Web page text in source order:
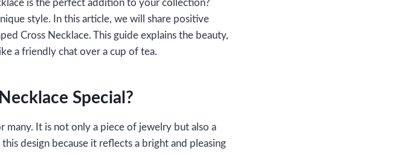
is the perfect addition to your collection?
style. In this article, we will share positive
Cross Necklace. This guide explains the beauty,
a friendly chat over a cup of tea.
Special?
many. It is not only a piece of jewelry but also a
design because it reflects a bright and pleasing